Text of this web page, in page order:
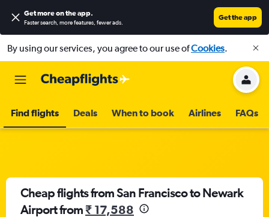
Get more on the app.
Faster search, more features, fewer ads.
Get the app
By using our services, you agree to our use ofCookies.
Find flights Deals When to book Airlines FAQs
Cheap flights from San Francisco to Newark
Airport from₹ 17,588